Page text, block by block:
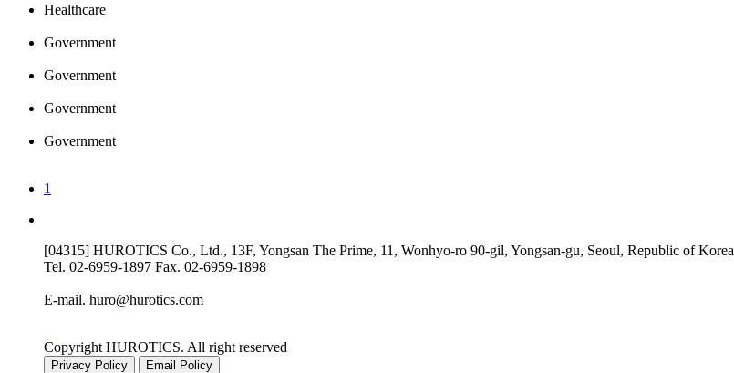
Healthcare
Government
Government
Government
Government
1
[04315] HUROTICS Co., Ltd., 13F, Yongsan The Prime, 11, Wonhyo-ro 90-gil, Yongsan-gu, Seoul, Republic of Korea
Tel. 02-6959-1897 Fax. 02-6959-1898
E-mail. huro@hurotics.com
Copyright HUROTICS. All right reserved
Privacy Policy Email Policy